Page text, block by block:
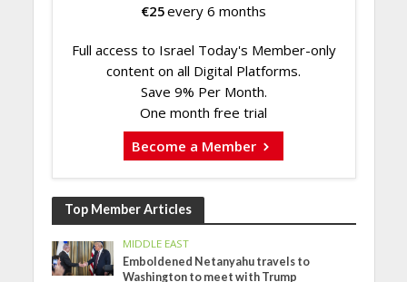
€25every 6 months
Full access to Israel Today's Member-only
content on all Digital Platforms.
Save 9% Per Month.
One month free trial
Become a Member
Top Member Articles
MIDDLE EAST
Emboldened Netanyahu travels to
Washington to meet with Trump